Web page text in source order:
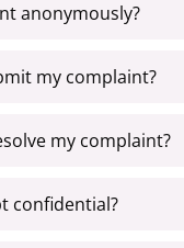
anonymously?
my complaint?
my complaint?
confidential?